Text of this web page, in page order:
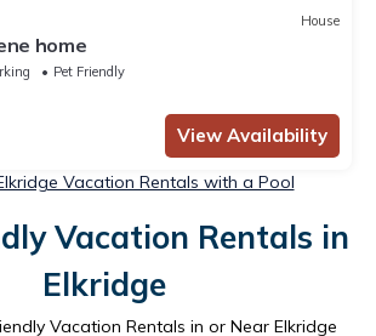
House
home
Pet Friendly
View Availability
Vacation Rentals with a Pool
Vacation Rentals in
Elkridge
Vacation Rentals in or Near Elkridge